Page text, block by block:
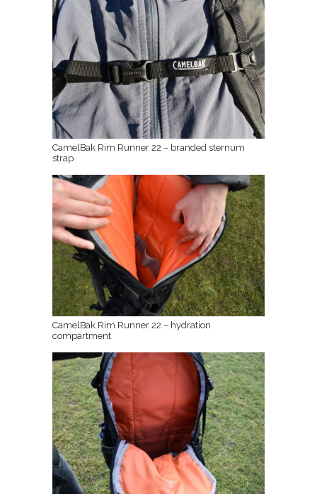
CamelBak Rim Runner 22 – branded sternum
strap
CamelBak Rim Runner 22 – hydration
compartment